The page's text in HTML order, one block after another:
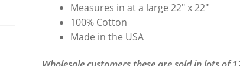
Measures in at a large 22″ x 22″
100% Cotton
Made in the USA